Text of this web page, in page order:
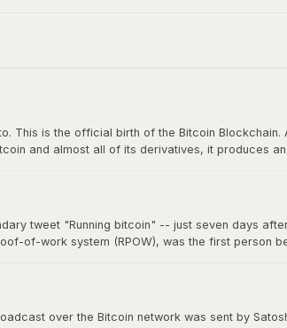
This is the official birth of the Bitcoin
and almost all of its derivatives, it produces
tweet "Running bitcoin" -- just seven days
of-work system (RPOW), was the first person
over the Bitcoin network was sent by